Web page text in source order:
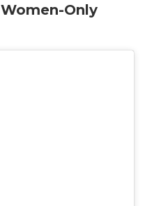
Only